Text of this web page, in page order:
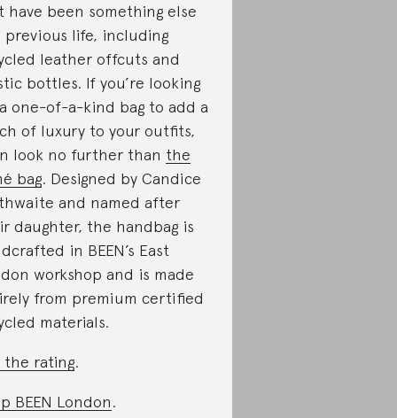
have been something else
previous life, including
leather offcuts and
bottles. If you’re looking
one-of-a-kind bag to add a
of luxury to your outfits,
look no further than the
bag. Designed by Candice
and named after
daughter, the handbag is
in BEEN’s East
workshop and is made
from premium certified
materials.
the rating.
BEEN London.